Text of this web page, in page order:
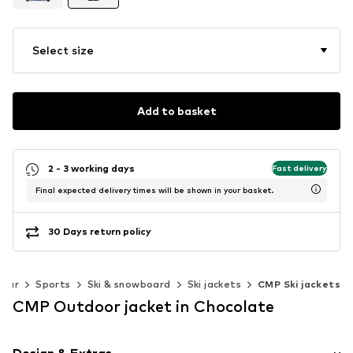
Select size
Add to basket
2 - 3 working days Fast delivery
Final expected delivery times will be shown in your basket.
30 Days return policy
Sports Ski & snowboard Ski jackets CMP Ski jackets
CMP Outdoor jacket in Chocolate